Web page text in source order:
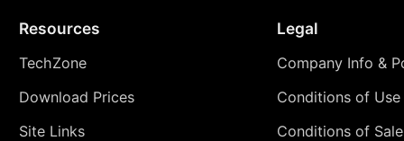
Resources
TechZone
Download Prices
Site Links
Legal
Company Info &
Conditions of Use
Conditions of Sale